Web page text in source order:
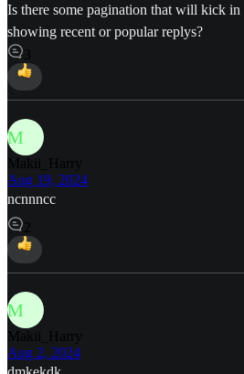
Is there some pagination that will kick
showing recent or popular replys?
3
M
Makii_Harry
Aug 19, 2024
ncnnncc
M
Makii_Harry
Aug 2, 2024